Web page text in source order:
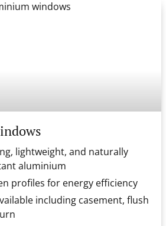
lightweight, and naturally
aluminium
profiles for energy efficiency
including casement, flush